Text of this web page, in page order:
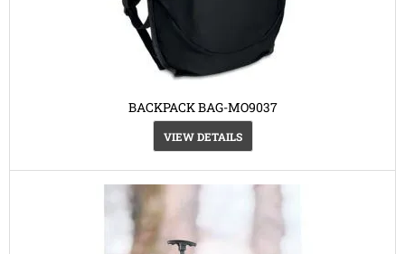
BACKPACK BAG-MO9037
VIEW DETAILS